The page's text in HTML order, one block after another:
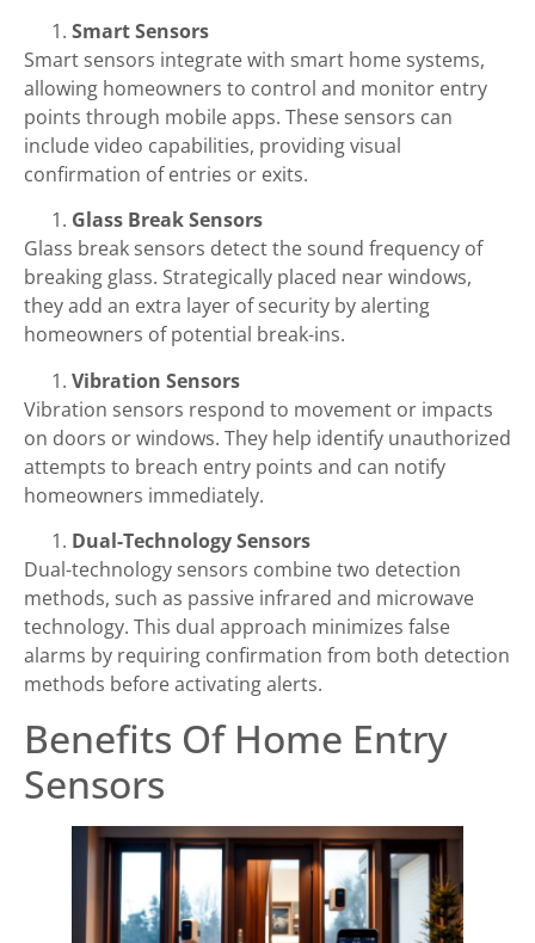
Smart Sensors
Smart sensors integrate with smart home systems,
allowing homeowners to control and monitor entry
points through mobile apps. These sensors can
include video capabilities, providing visual
confirmation of entries or exits.
Glass Break Sensors
Glass break sensors detect the sound frequency of
breaking glass. Strategically placed near windows,
they add an extra layer of security by alerting
homeowners of potential break-ins.
Vibration Sensors
Vibration sensors respond to movement or impacts
on doors or windows. They help identify unauthorized
attempts to breach entry points and can notify
homeowners immediately.
Dual-Technology Sensors
Dual-technology sensors combine two detection
methods, such as passive infrared and microwave
technology. This dual approach minimizes false
alarms by requiring confirmation from both detection
methods before activating alerts.
Benefits Of Home Entry
Sensors